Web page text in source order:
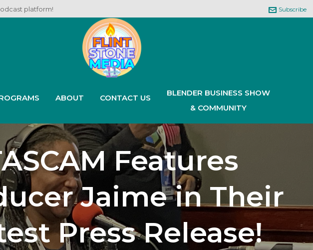
platform! Subscribe
ABOUT CONTACT US
BLENDER BUSINESS SHOW
& COMMUNITY
Features
Jaime in Their
Press Release!